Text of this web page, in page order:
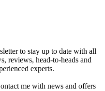
to stay up to date with all
reviews, head-to-heads and
experts.
me with news and offers